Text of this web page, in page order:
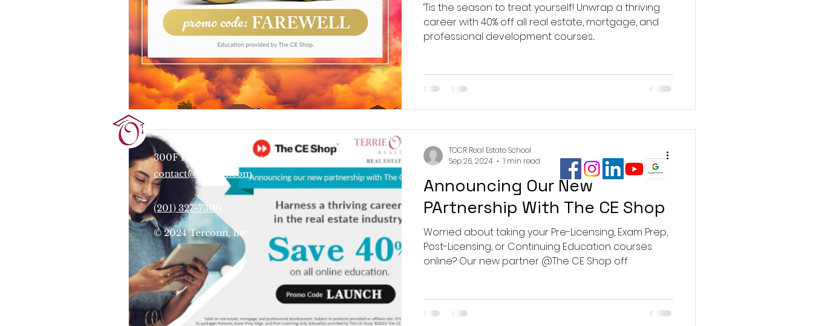
‘Tis the season to treat yourself! Unwrap a thriving
career with 40% off all real estate, mortgage, and
professional development courses...
Announcing Our New
PArtnership With The CE Shop
Worried about taking your Pre-Licensing, Exam Prep,
Post-Licensing, or Continuing Education courses
online? Our new partner @The CE Shop off
TOCR Real Estate School
Sep 26, 2024
1 min read
300F Lake St Ext, Ramsey, NJ 07446
contact@tocrres.com
(201) 327-7300
© 2024 Terconn, Inc.